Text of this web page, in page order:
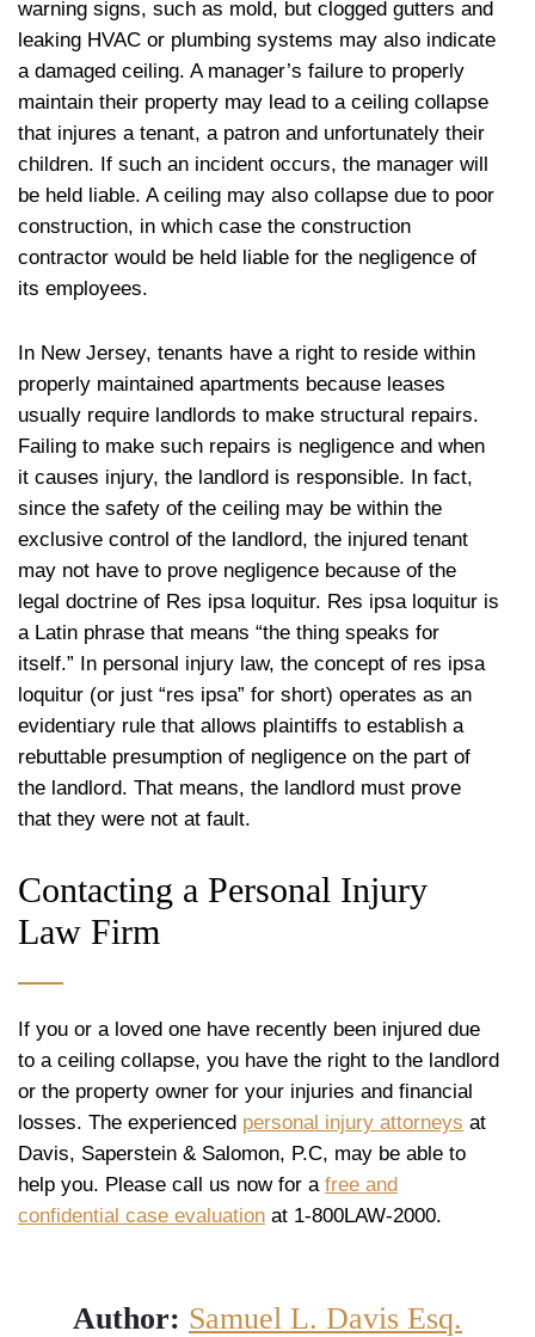
warning signs, such as mold, but clogged gutters and
leaking HVAC or plumbing systems may also indicate
a damaged ceiling. A manager’s failure to properly
maintain their property may lead to a ceiling collapse
that injures a tenant, a patron and unfortunately their
children. If such an incident occurs, the manager will
be held liable. A ceiling may also collapse due to poor
construction, in which case the construction
contractor would be held liable for the negligence of
its employees.
In New Jersey, tenants have a right to reside within
properly maintained apartments because leases
usually require landlords to make structural repairs.
Failing to make such repairs is negligence and when
it causes injury, the landlord is responsible. In fact,
since the safety of the ceiling may be within the
exclusive control of the landlord, the injured tenant
may not have to prove negligence because of the
legal doctrine of Res ipsa loquitur. Res ipsa loquitur is
a Latin phrase that means “the thing speaks for
itself.” In personal injury law, the concept of res ipsa
loquitur (or just “res ipsa” for short) operates as an
evidentiary rule that allows plaintiffs to establish a
rebuttable presumption of negligence on the part of
the landlord. That means, the landlord must prove
that they were not at fault.
Contacting a Personal Injury
Law Firm
If you or a loved one have recently been injured due
to a ceiling collapse, you have the right to the landlord
or the property owner for your injuries and financial
losses. The experienced personal injury attorneys at
Davis, Saperstein & Salomon, P.C, may be able to
help you. Please call us now for a free and
confidential case evaluation at 1-800LAW-2000.
Author: Samuel L. Davis Esq.